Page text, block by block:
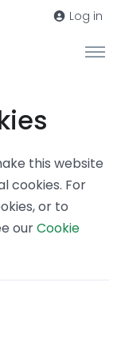
Log in
this website
cookies. For
or to
ourCookie